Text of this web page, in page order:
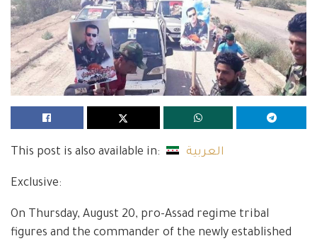
This post is also available in: العربية
Exclusive:
On Thursday, August 20, pro-Assad regime tribal
figures and the commander of the newly established